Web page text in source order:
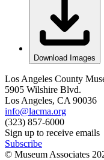
Download Images
Los Angeles County
5905 Wilshire Blvd.
Los Angeles, CA 90036
info@lacma.org
(323) 857-6000
Sign up to receive emails
Subscribe
© Museum Associates